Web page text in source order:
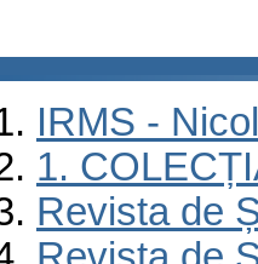
IRMS -
1.
Revista de